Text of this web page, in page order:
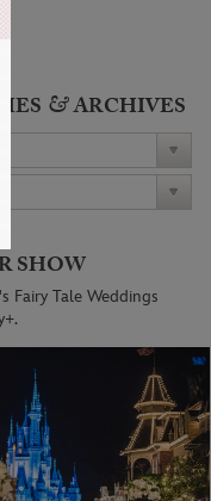
&ARCHIVES
SHOW
Fairy Tale Weddings